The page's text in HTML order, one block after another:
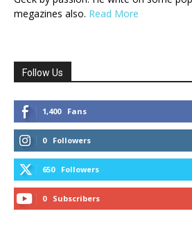
megazines also. Read More
Follow Us
1,400 Fans
0 Followers
650 Followers
0 Subscribers